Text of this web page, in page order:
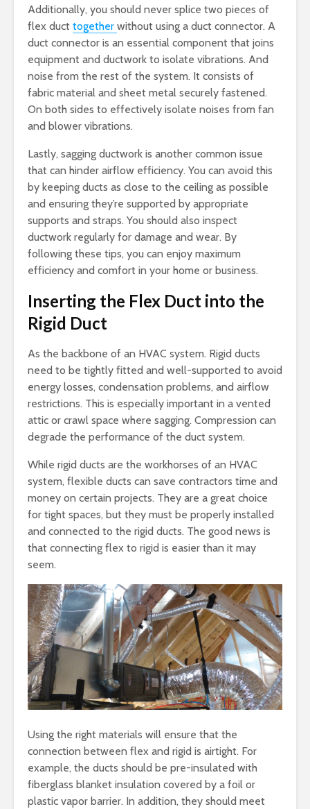
Additionally, you should never splice two pieces of
flex duct together without using a duct connector. A
duct connector is an essential component that joins
equipment and ductwork to isolate vibrations. And
noise from the rest of the system. It consists of
fabric material and sheet metal securely fastened.
On both sides to effectively isolate noises from fan
and blower vibrations.
Lastly, sagging ductwork is another common issue
that can hinder airflow efficiency. You can avoid this
by keeping ducts as close to the ceiling as possible
and ensuring they’re supported by appropriate
supports and straps. You should also inspect
ductwork regularly for damage and wear. By
following these tips, you can enjoy maximum
efficiency and comfort in your home or business.
Inserting the Flex Duct into the
Rigid Duct
As the backbone of an HVAC system. Rigid ducts
need to be tightly fitted and well-supported to avoid
energy losses, condensation problems, and airflow
restrictions. This is especially important in a vented
attic or crawl space where sagging. Compression can
degrade the performance of the duct system.
While rigid ducts are the workhorses of an HVAC
system, flexible ducts can save contractors time and
money on certain projects. They are a great choice
for tight spaces, but they must be properly installed
and connected to the rigid ducts. The good news is
that connecting flex to rigid is easier than it may
seem.
Using the right materials will ensure that the
connection between flex and rigid is airtight. For
example, the ducts should be pre-insulated with
fiberglass blanket insulation covered by a foil or
plastic vapor barrier. In addition, they should meet